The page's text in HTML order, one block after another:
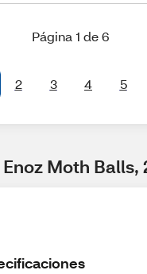
Página 1 de 6
2 3 4 5
Moth Balls,